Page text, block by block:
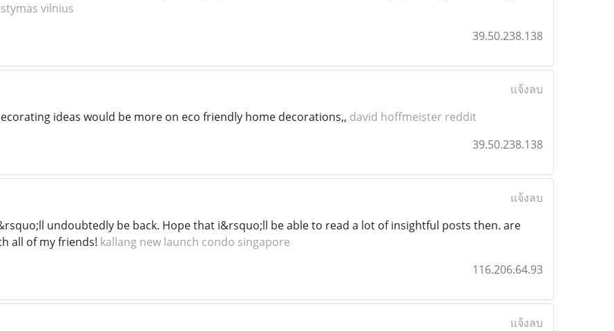
vilnius
39.50.238.138
แจ้งลบ
ideas would be more on eco friendly home decorations,, david hoffmeister reddit
39.50.238.138
แจ้งลบ
undoubtedly be back. Hope that i&rsquo;ll be able to read a lot of insightful posts then. are
all of my friends! kallang new launch condo singapore
116.206.64.93
แจ้งลบ